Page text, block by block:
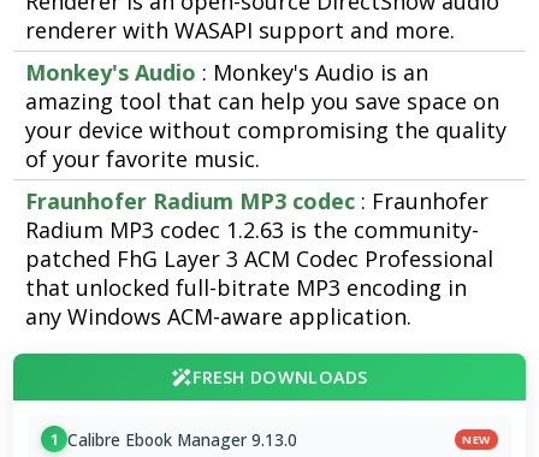
renderer with WASAPI support and more.
Monkey's Audio : Monkey's Audio is an
amazing tool that can help you save space on
your device without compromising the quality
of your favorite music.
Fraunhofer Radium MP3 codec : Fraunhofer
Radium MP3 codec 1.2.63 is the community-
patched FhG Layer 3 ACM Codec Professional
that unlocked full-bitrate MP3 encoding in
any Windows ACM-aware application.
FRESH DOWNLOADS
1 Calibre Ebook Manager 9.13.0 NEW